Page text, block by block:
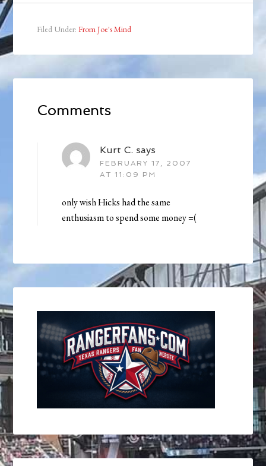
Filed Under:From Joe's Mind
Comments
Kurt C. says
FEBRUARY 17, 2007
AT 11:09 PM
only wish Hicks had the same
enthusiasm to spend some money =(